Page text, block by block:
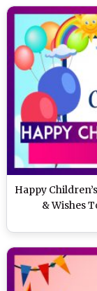
Happy
& Wishes